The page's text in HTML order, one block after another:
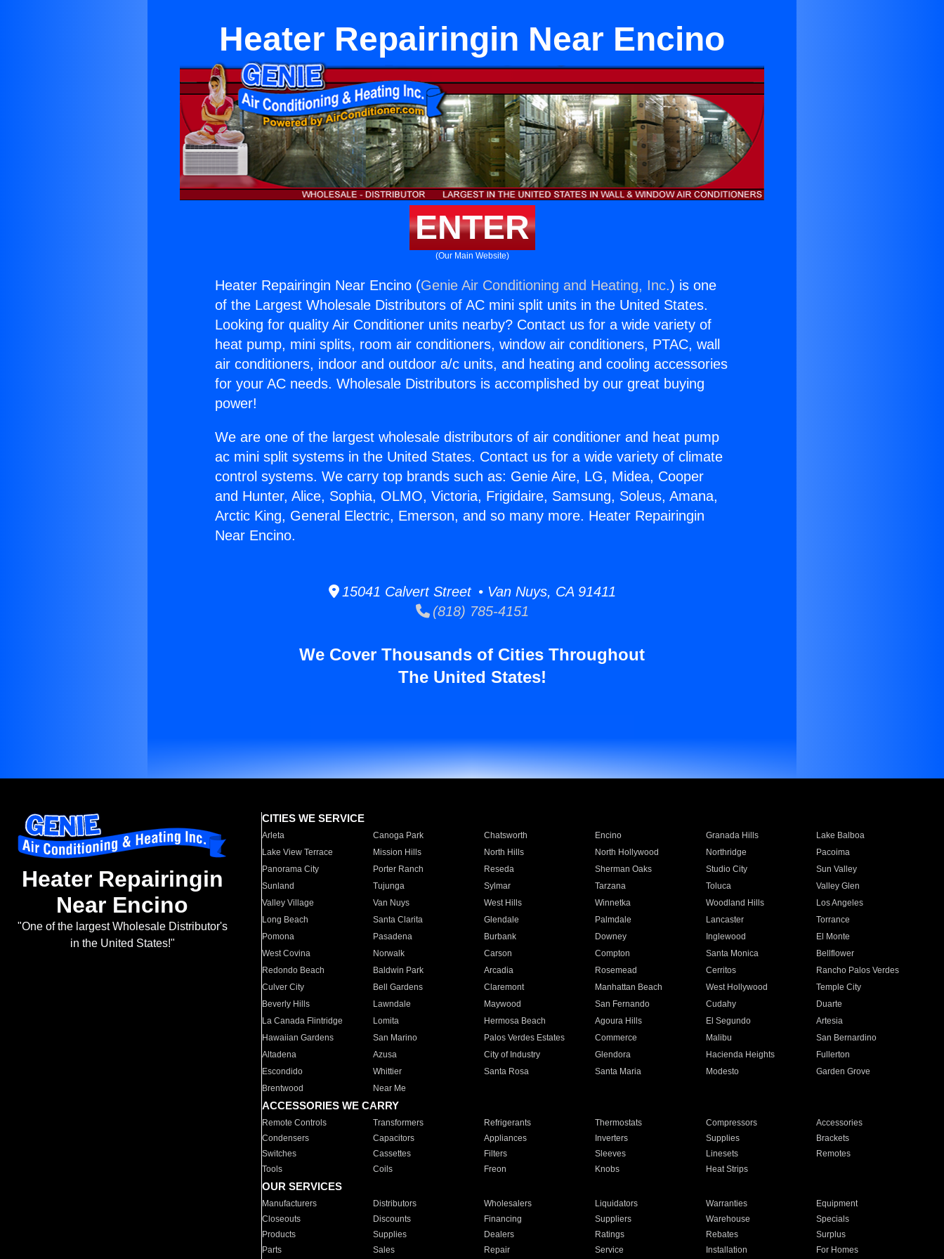
Heater Repairingin Near Encino
ENTER
(Our Main Website)
Heater Repairingin Near Encino (Genie Air Conditioning and Heating, Inc.) is one
of the Largest Wholesale Distributors of AC mini split units in the United States.
Looking for quality Air Conditioner units nearby? Contact us for a wide variety of
heat pump, mini splits, room air conditioners, window air conditioners, PTAC, wall
air conditioners, indoor and outdoor a/c units, and heating and cooling accessories
for your AC needs. Wholesale Distributors is accomplished by our great buying
power!
We are one of the largest wholesale distributors of air conditioner and heat pump
ac mini split systems in the United States. Contact us for a wide variety of climate
control systems. We carry top brands such as: Genie Aire, LG, Midea, Cooper
and Hunter, Alice, Sophia, OLMO, Victoria, Frigidaire, Samsung, Soleus, Amana,
Arctic King, General Electric, Emerson, and so many more. Heater Repairingin
Near Encino.
15041 Calvert Street • Van Nuys, CA 91411
(818) 785-4151
We Cover Thousands of Cities Throughout
The United States!
Heater Repairingin
Near Encino
"One of the largest Wholesale Distributor's
in the United States!"
CITIES WE SERVICE
Arleta Canoga Park Chatsworth Encino Granada Hills
Lake Balboa
Lake View Terrace
Mission Hills North Hills North Hollywood Northridge
Pacoima
Panorama City
Porter Ranch Reseda Sherman Oaks Studio City
Sun Valley
Sunland
Tujunga Sylmar Tarzana Toluca
Valley Glen
Valley Village
Van Nuys West Hills Winnetka Woodland Hills
Los Angeles
Long Beach
Santa Clarita Glendale Palmdale Lancaster
Torrance
Pomona
Pasadena Burbank Downey Inglewood
El Monte
West Covina
Norwalk Carson Compton Santa Monica
Bellflower
Redondo Beach
Baldwin Park Arcadia Rosemead Cerritos
Rancho Palos Verdes
Culver City
Bell Gardens Claremont Manhattan Beach West Hollywood
Temple City
Beverly Hills
Lawndale Maywood San Fernando Cudahy
Duarte
La Canada Flintridge
Lomita Hermosa Beach Agoura Hills El Segundo
Artesia
Hawaiian Gardens
San Marino Palos Verdes Estates Commerce Malibu
San Bernardino
Altadena
Azusa City of Industry Glendora Hacienda Heights
Fullerton
Escondido
Whittier Santa Rosa Santa Maria Modesto
Garden Grove
Brentwood
Near Me
ACCESSORIES WE CARRY
Remote Controls Transformers Refrigerants Thermostats Compressors
Accessories
Condensers
Capacitors Appliances Inverters Supplies
Brackets
Switches
Cassettes Filters Sleeves Linesets
Remotes
Tools
Coils Freon Knobs Heat Strips
OUR SERVICES
Manufacturers Distributors Wholesalers Liquidators Warranties
Equipment
Closeouts
Discounts Financing Suppliers Warehouse
Specials
Products
Supplies Dealers Ratings Rebates
Surplus
Parts
Sales Repair Service Installation For Homes